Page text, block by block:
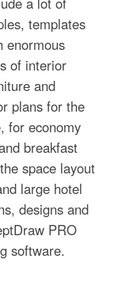
templates
enormous
of interior
and
plans for the
for economy
breakfast
space layout
large hotel
designs and
PRO
software.